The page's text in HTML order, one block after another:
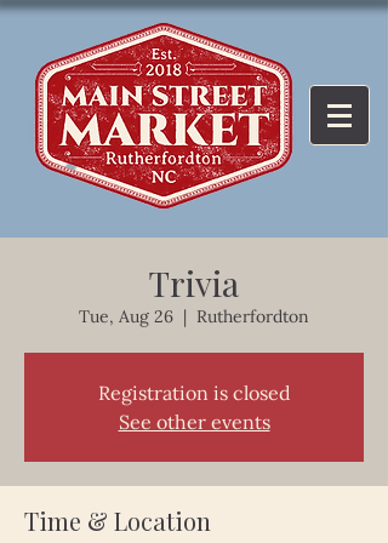
Trivia
Tue, Aug 26
  |
Rutherfordton
Registration is closed
See other events
Time & Location